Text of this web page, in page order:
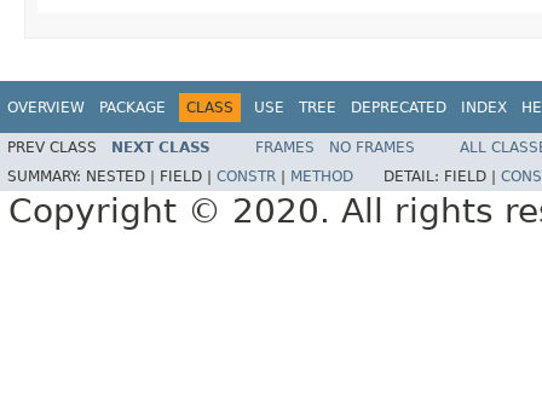
OVERVIEW PACKAGE CLASS USE TREE DEPRECATED INDEX
PREV CLASS NEXT CLASS FRAMES NO FRAMES
ALL
SUMMARY: NESTED | FIELD | CONSTR METHOD DETAIL: FIELD |
Copyright © 2020. All rights